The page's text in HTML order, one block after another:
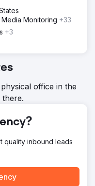
has been with Ailie Inc.,
2023 was their
1-2 for main keyword
us for over seven
Monitoring +33
+3
office in the
quality inbound leads